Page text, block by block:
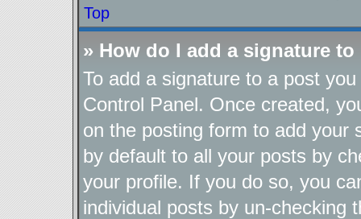
Top
» How do I add a signature
To add a signature to a post
Control Panel. Once created,
on the posting form to add your
by default to all your posts by
your profile. If you do so, you
individual posts by un-checking